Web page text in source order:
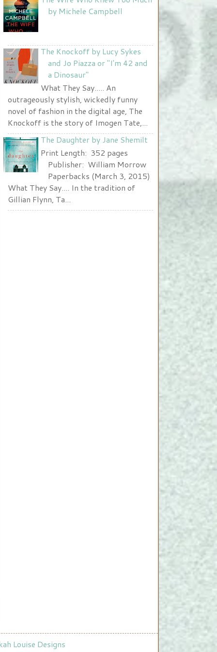
Nurse and A Book"
width="225" height="123" />
by Michele Campbell
The Knockoff by Lucy Sykes
and Jo Piazza or "I'm 42 and
a Dinosaur"
What They Say..... An
outrageously stylish, wickedly funny
novel of fashion in the digital age, The
Knockoff is the story of Imogen Tate,...
The Daughter by Jane Shemilt
Print Length: 352 pages
Publisher: William Morrow
Paperbacks (March 3, 2015)
What They Say.... In the tradition of
Gillian Flynn, Ta...
Louise Designs